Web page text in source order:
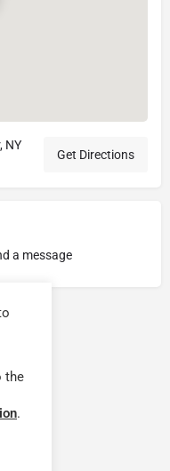
NY
Get Directions
a message
the
.